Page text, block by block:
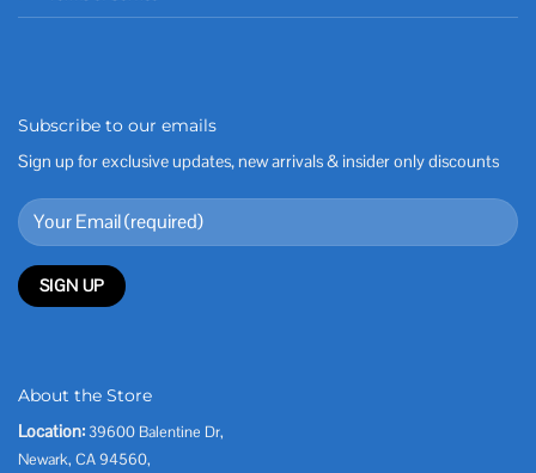
Subscribe to our emails
Sign up for exclusive updates, new arrivals & insider only discounts
About the Store
Location: 39600 Balentine Dr,
Newark, CA 94560,